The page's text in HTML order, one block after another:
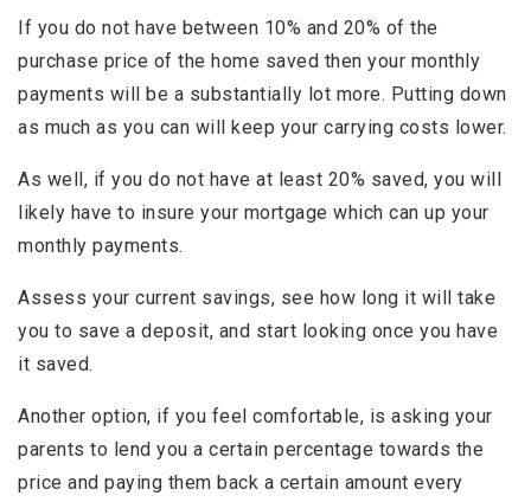
If you do not have between 10% and 20% of the
purchase price of the home saved then your monthly
payments will be a substantially lot more. Putting down
as much as you can will keep your carrying costs lower.
As well, if you do not have at least 20% saved, you will
likely have to insure your mortgage which can up your
monthly payments.
Assess your current savings, see how long it will take
you to save a deposit, and start looking once you have
it saved.
Another option, if you feel comfortable, is asking your
parents to lend you a certain percentage towards the
price and paying them back a certain amount every